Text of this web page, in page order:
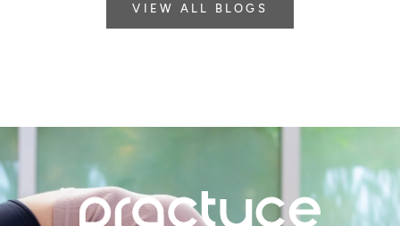
VIEW ALL BLOGS